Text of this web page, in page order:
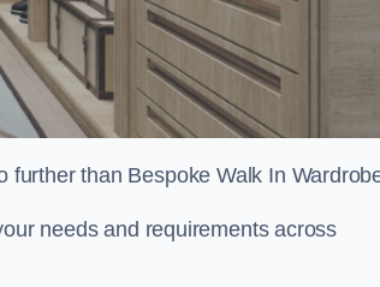
further than Bespoke Walk In
needs and requirements across